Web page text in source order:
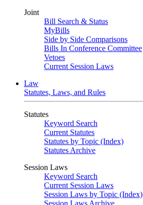
Joint
Bill Search & Status
MyBills
Side by Side Comparisons
Bills In Conference Committee
Vetoes
Current Session Laws
Law
Statutes, Laws, and Rules
Statutes
Keyword Search
Current Statutes
Statutes by Topic (Index)
Statutes Archive
Session Laws
Keyword Search
Current Session Laws
Session Laws by Topic (Index)
Session Laws Archive